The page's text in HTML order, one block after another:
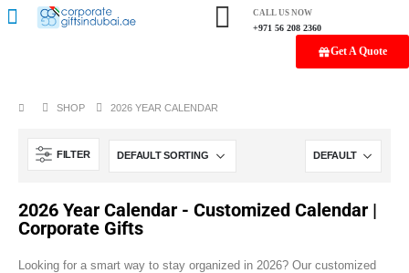
CALL US NOW
+971 56 208 2360
Get A Quote
SHOP 2026 YEAR CALENDAR
FILTER
2026 Year Calendar - Customized Calendar |
Corporate Gifts
Looking for a smart way to stay organized in 2026? Our customized